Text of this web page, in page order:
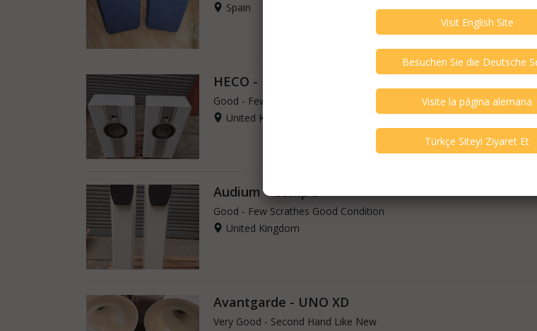
Spain
HECO - Direkt
Good - Few Scrathes Good Condition
United Kingdom
Audium - Comp 5
Good - Few Scrathes Good Condition
United Kingdom
Avantgarde - UNO XD
Very Good - Second Hand Like New